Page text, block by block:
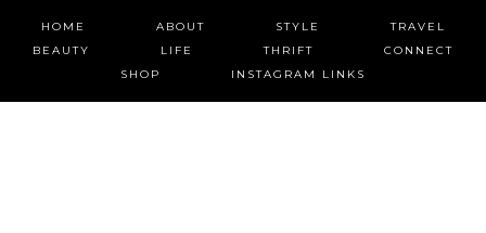
HOME ABOUT STYLE
TRAVEL
BEAUTY
LIFE THRIFT
CONNECT
SHOP
INSTAGRAM LINKS